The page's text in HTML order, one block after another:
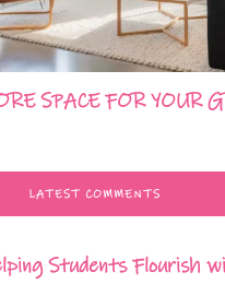
SPACE FOR YOUR
LATEST COMMENTS
Students Flourish